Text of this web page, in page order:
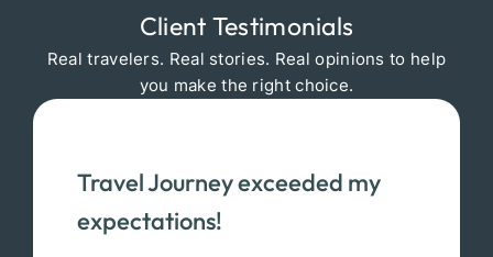
Client Testimonials
Real travelers. Real stories. Real opinions to help
you make the right choice.
Travel Journey exceeded my
expectations!